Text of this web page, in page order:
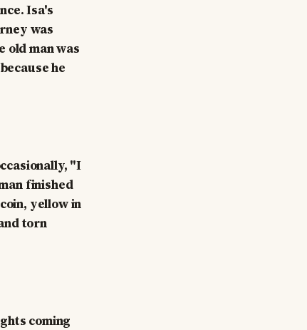
Isa's
was
old man was
he
"I
finished
yellow in
torn
coming